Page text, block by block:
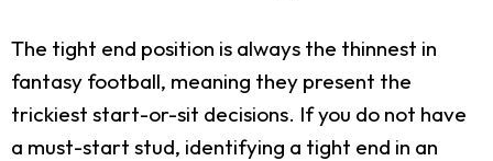
The tight end position is always the thinnest in
fantasy football, meaning they present the
trickiest start-or-sit decisions. If you do not have
a must-start stud, identifying a tight end in an